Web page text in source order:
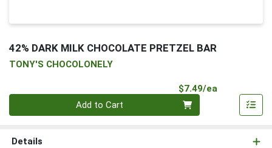
42% DARK MILK CHOCOLATE PRETZEL BAR
TONY'S CHOCOLONELY
$7.49/ea
Add to Cart
Details